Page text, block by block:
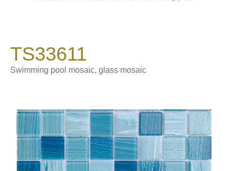
TS33611
Swimming pool mosaic, glass mosaic